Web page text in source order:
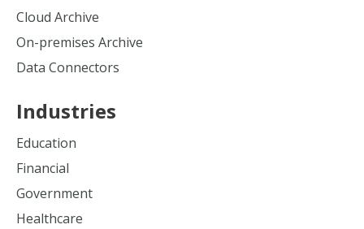
Cloud Archive
On-premises Archive
Data Connectors
Industries
Education
Financial
Government
Healthcare